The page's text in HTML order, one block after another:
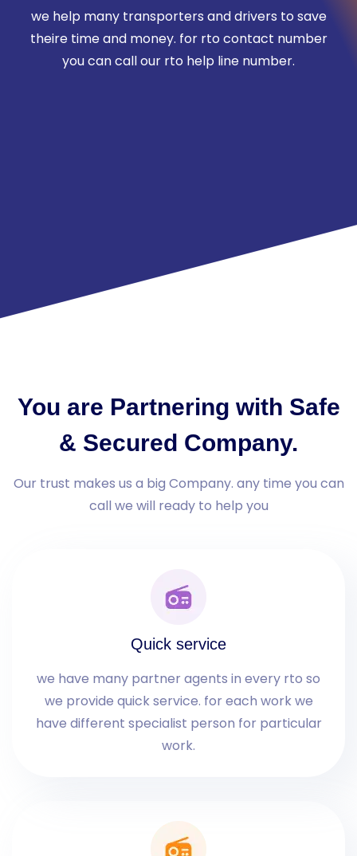
we help many transporters and drivers to save
theire time and money. for rto contact number
you can call our rto help line number.
You are Partnering with Safe
& Secured Company.
Our trust makes us a big Company. any time you can
call we will ready to help you
Quick service
we have many partner agents in every rto so
we provide quick service. for each work we
have different specialist person for particular
work.